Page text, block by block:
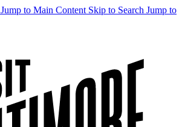
Jump to Main Content Skip to Search Jump to